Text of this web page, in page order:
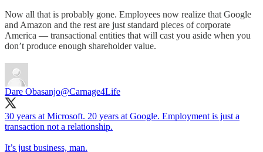
Now all that is probably gone. Employees now realize that Google
and Amazon and the rest are just standard pieces of corporate
America — transactional entities that will cast you aside when you
don’t produce enough shareholder value.
Dare Obasanjo@Carnage4Life
30 years at Microsoft. 20 years at Google. Employment is just a
transaction not a relationship.
It’s just business, man.